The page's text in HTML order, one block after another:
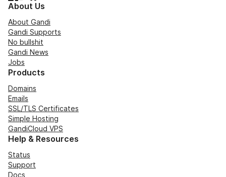
About Us
About Gandi
Gandi Supports
No bullshit
Gandi News
Jobs
Products
Domains
Emails
SSL/TLS Certificates
Simple Hosting
GandiCloud VPS
Help & Resources
Status
Support
Docs